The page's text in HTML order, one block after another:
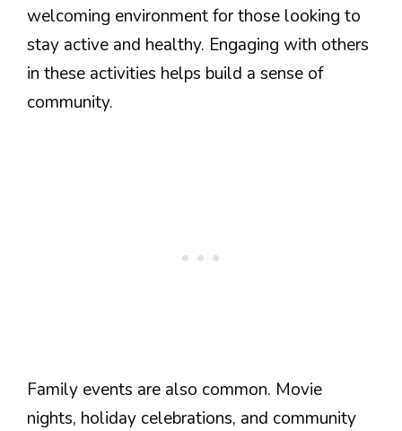
welcoming environment for those looking to
stay active and healthy. Engaging with others
in these activities helps build a sense of
community.
Family events are also common. Movie
nights, holiday celebrations, and community